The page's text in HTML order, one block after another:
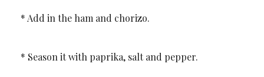
* Add in the ham and chorizo.
* Season it with paprika, salt and pepper.